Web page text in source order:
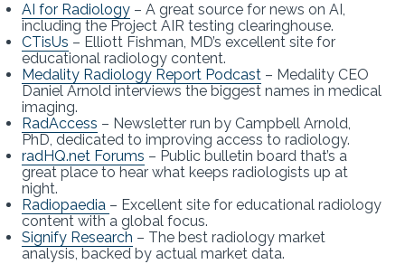
AI for Radiology – A great source for news on AI,
including the Project AIR testing clearinghouse.
CTisUs – Elliott Fishman, MD’s excellent site for
educational radiology content.
Medality Radiology Report Podcast – Medality CEO
Daniel Arnold interviews the biggest names in medical
imaging.
RadAccess – Newsletter run by Campbell Arnold,
PhD, dedicated to improving access to radiology.
radHQ.net Forums – Public bulletin board that’s a
great place to hear what keeps radiologists up at
night.
Radiopaedia – Excellent site for educational radiology
content with a global focus.
Signify Research – The best radiology market
analysis, backed by actual market data.